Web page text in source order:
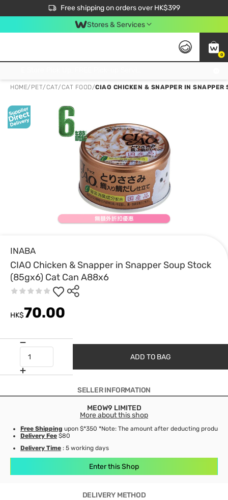
Free shipping on orders over HK$399
$50 off your first App order over $450. Use code NEWAPP
Stores & Services
0
HOME/ PET/CAT/CAT FOOD/CIAO CHICKEN & SNAPPER IN
INABA
CIAO Chicken & Snapper in Snapper Soup Stock
(85gx6) Cat Can A88x6
HK$70.00
ADD TO BAG
SELLER INFORMATION
MEOW9 LIMITED
More about this shop
Free Shipping upon $*350 *Note: The amount after deducting product
Delivery Fee $80
Delivery Time : 5 working days
Enter this Shop
DELIVERY METHOD